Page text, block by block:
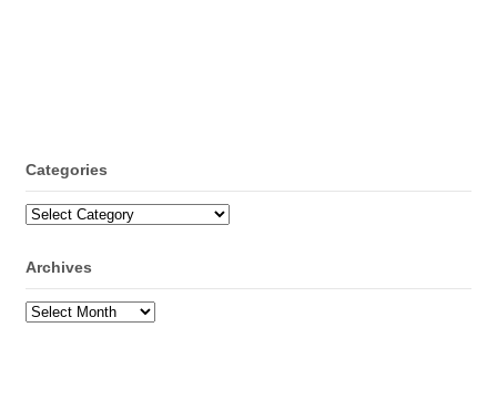
Categories
Categories
Archives
Archives